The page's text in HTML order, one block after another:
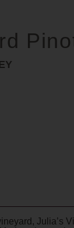
Julia’s